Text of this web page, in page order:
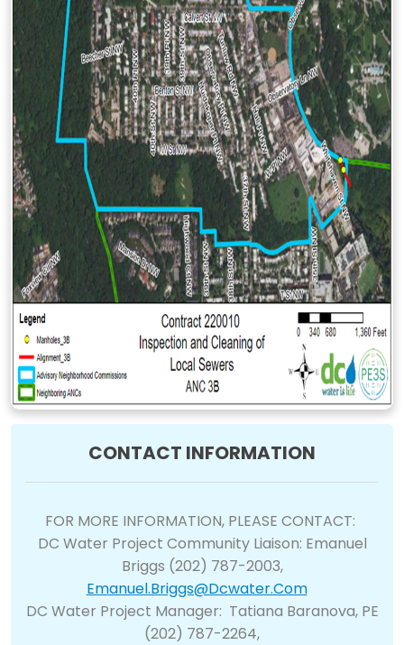
CONTACT INFORMATION
FOR MORE INFORMATION, PLEASE CONTACT:
DC Water Project Community Liaison: Emanuel
Briggs (202) 787-2003,
Emanuel.briggs@dcwater.com
DC Water Project Manager: Tatiana Baranova, PE
(202) 787-2264,